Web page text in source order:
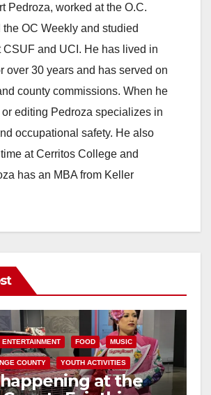
Pedroza, worked at the O.C.
the OC Weekly and studied
CSUF and UCI. He has lived in
over 30 years and has served on
county commissions. When he
editing Pedroza specializes in
occupational safety. He also
at Cerritos College and
has an MBA from Keller
ENTERTAINMENT FOOD MUSIC
COUNTY YOUTH ACTIVITIES
at the